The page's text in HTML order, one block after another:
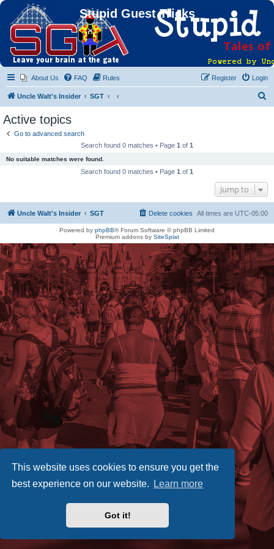
This website uses cookies to ensure you get the
best experience on our website.
Learn more
Got it!
Stupid Guest Tricks
About Us FAQ Rules Login
Register
Uncle Walt's Insider SGT
Active topics
Go to advanced search
Search found 0 matches • Page 1 of 1
No suitable matches were found.
Search found 0 matches • Page 1 of 1
Jump to
Uncle Walt's Insider SGT All times are UTC-05:00
Delete cookies
Powered by phpBB® Forum Software © phpBB Limited
Premium addons by SiteSplat